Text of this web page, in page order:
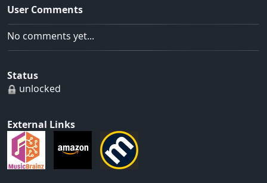
User Comments
No comments yet...
Status
unlocked
External Links